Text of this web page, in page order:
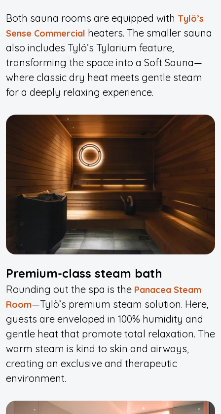
Both sauna rooms are equipped with Tylö’s
Sense Commercial heaters. The smaller sauna
also includes Tylö’s Tylarium feature,
transforming the space into a Soft Sauna—
where classic dry heat meets gentle steam
for a deeply relaxing experience.
Premium-class steam bath
Rounding out the spa is the Panacea Steam
Room—Tylö’s premium steam solution. Here,
guests are enveloped in 100% humidity and
gentle heat that promote total relaxation. The
warm steam is kind to skin and airways,
creating an exclusive and therapeutic
environment.